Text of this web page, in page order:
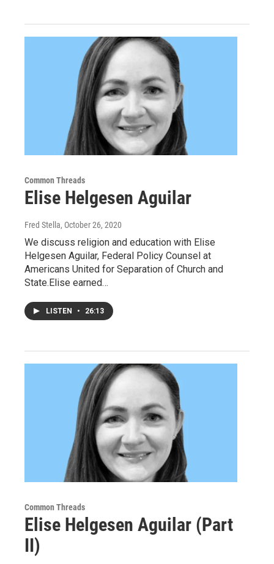
Common Threads
Elise Helgesen Aguilar
Fred Stella, October 26, 2020
We discuss religion and education with Elise
Helgesen Aguilar, Federal Policy Counsel at
Americans United for Separation of Church and
State.Elise earned…
LISTEN • 26:13
Common Threads
Elise Helgesen Aguilar (Part
II)